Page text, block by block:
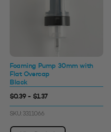
Foaming Pump 30mm with
Flat Overcap
Black
$0.39 - $1.37
SKU: 3311066